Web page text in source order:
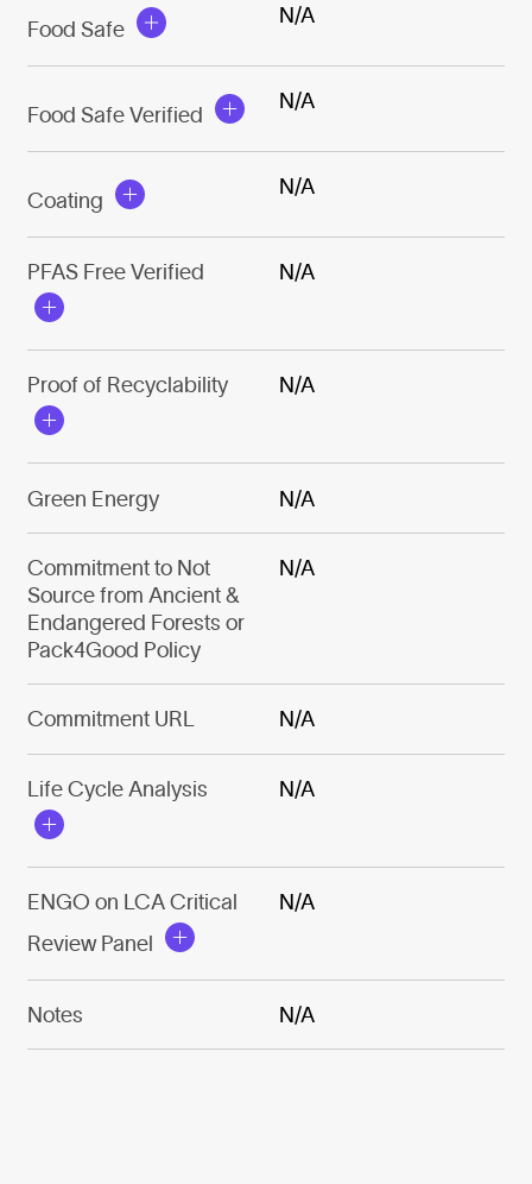
Food Safe
N/A
Food Safe Verified
N/A
Coating
N/A
PFAS Free Verified N/A
Proof of Recyclability N/A
Green Energy N/A
Commitment to Not
Source from Ancient &
Endangered Forests or
Pack4Good Policy
N/A
Commitment URL N/A
Life Cycle Analysis N/A
ENGO on LCA Critical
Review Panel
N/A
Notes N/A